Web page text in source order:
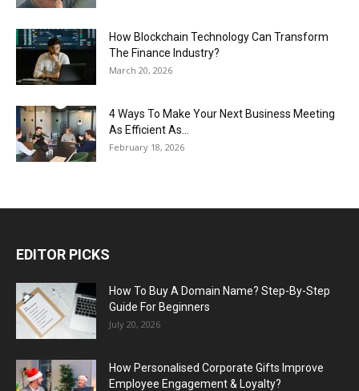
How Blockchain Technology Can Transform
The Finance Industry?
March 20, 2026
4 Ways To Make Your Next Business Meeting
As Efficient As...
February 18, 2026
EDITOR PICKS
How To Buy A Domain Name? Step-By-Step
Guide For Beginners
July 20, 2026
How Personalised Corporate Gifts Improve
Employee Engagement & Loyalty?